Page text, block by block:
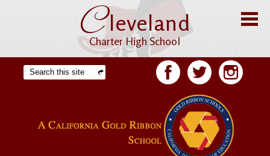
Skip
main
content
Cleveland
Charter High School
Home
Offices
Search